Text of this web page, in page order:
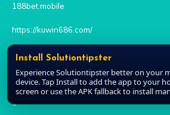
188bet.mobile
https://kuwin686.com/
8xbet
SC88
Install Solutiontipster
Experience Solutiontipster better on your
device. Tap Install to add the app to your
screen or use the APK fallback to install